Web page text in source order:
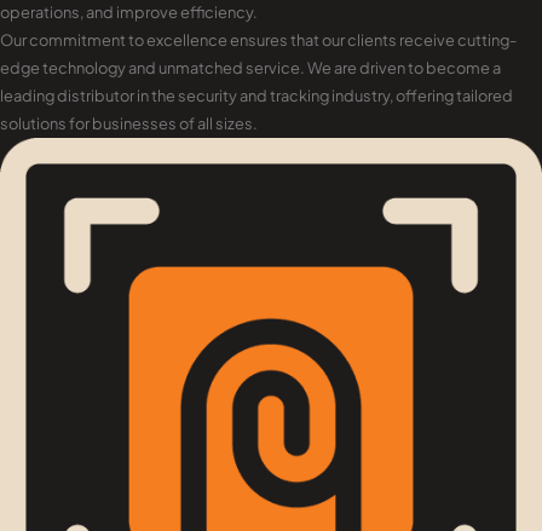
operations, and improve efficiency.
Our commitment to excellence ensures that our clients receive cutting-
edge technology and unmatched service. We are driven to become a
leading distributor in the security and tracking industry, offering tailored
solutions for businesses of all sizes.